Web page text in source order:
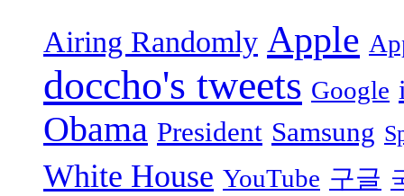
Airing Randomly Apple
doccho's tweets Google
Obama President Samsung
White House YouTube 구글